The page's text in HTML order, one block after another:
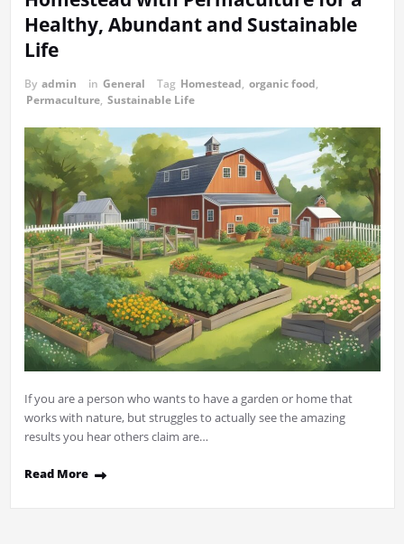
Healthy, Abundant and Sustainable
Life
By admin in General Tag Homestead, organic food,
Permaculture, Sustainable Life
If you are a person who wants to have a garden or home that
works with nature, but struggles to actually see the amazing
results you hear others claim are…
Read More